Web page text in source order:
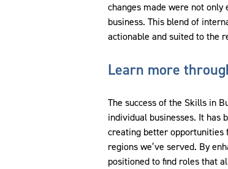
changes made were not
business. This blend of
actionable and suited to the
Learn more
The success of the Skills in
individual businesses. It has
creating better opportunities
regions we’ve served. By
positioned to find roles that